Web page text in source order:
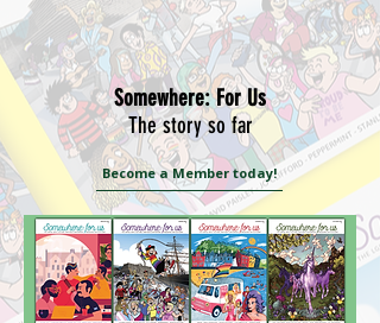
Somewhere: For Us
The story so far
Become a Member today!